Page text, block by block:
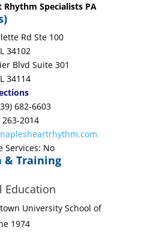
Rhythm Specialists PA
Rd Ste 100
34102
Blvd Suite 301
34114
682-6603
263-2014
naplesheartrhythm.com
Services: No
& Training
Education
University School of
1974